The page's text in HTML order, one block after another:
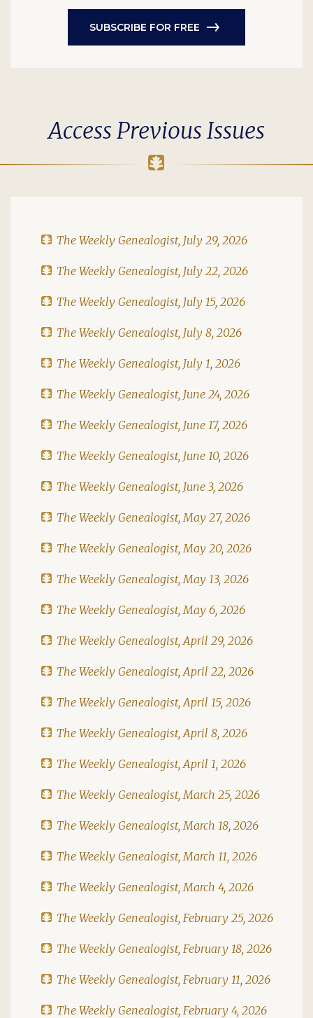
SUBSCRIBE FOR FREE
Access Previous Issues
The Weekly Genealogist, July 29, 2026
The Weekly Genealogist, July 22, 2026
The Weekly Genealogist, July 15, 2026
The Weekly Genealogist, July 8, 2026
The Weekly Genealogist, July 1, 2026
The Weekly Genealogist, June 24, 2026
The Weekly Genealogist, June 17, 2026
The Weekly Genealogist, June 10, 2026
The Weekly Genealogist, June 3, 2026
The Weekly Genealogist, May 27, 2026
The Weekly Genealogist, May 20, 2026
The Weekly Genealogist, May 13, 2026
The Weekly Genealogist, May 6, 2026
The Weekly Genealogist, April 29, 2026
The Weekly Genealogist, April 22, 2026
The Weekly Genealogist, April 15, 2026
The Weekly Genealogist, April 8, 2026
The Weekly Genealogist, April 1, 2026
The Weekly Genealogist, March 25, 2026
The Weekly Genealogist, March 18, 2026
The Weekly Genealogist, March 11, 2026
The Weekly Genealogist, March 4, 2026
The Weekly Genealogist, February 25, 2026
The Weekly Genealogist, February 18, 2026
The Weekly Genealogist, February 11, 2026
The Weekly Genealogist, February 4, 2026